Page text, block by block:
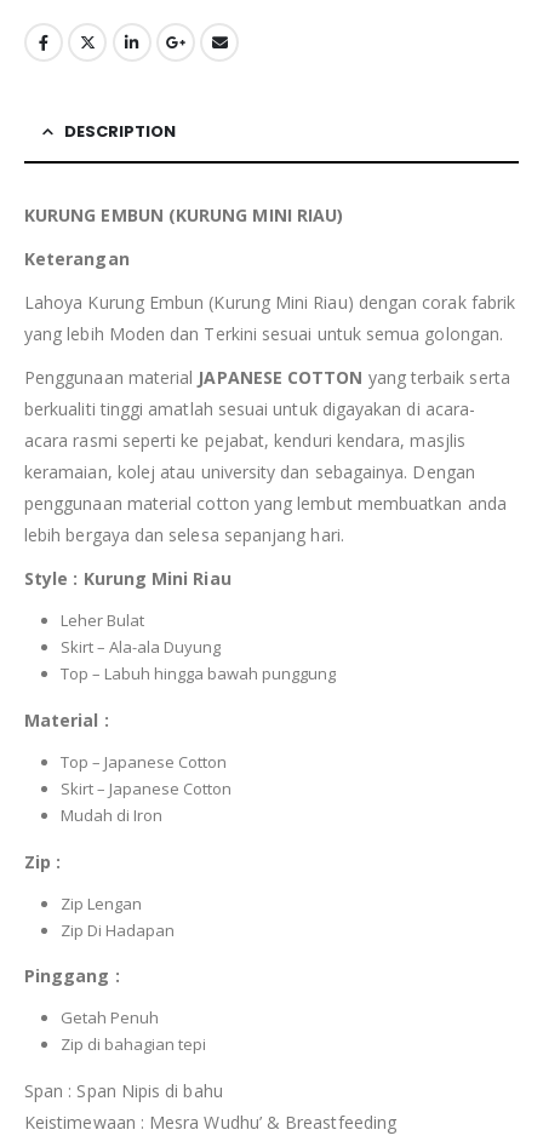
DESCRIPTION
KURUNG EMBUN (KURUNG MINI RIAU)
Keterangan
Lahoya Kurung Embun (Kurung Mini Riau) dengan corak fabrik
yang lebih Moden dan Terkini sesuai untuk semua golongan.
Penggunaan material JAPANESE COTTON yang terbaik serta
berkualiti tinggi amatlah sesuai untuk digayakan di acara-
acara rasmi seperti ke pejabat, kenduri kendara, masjlis
keramaian, kolej atau university dan sebagainya. Dengan
penggunaan material cotton yang lembut membuatkan anda
lebih bergaya dan selesa sepanjang hari.
Style : Kurung Mini Riau
Leher Bulat
Skirt – Ala-ala Duyung
Top – Labuh hingga bawah punggung
Material :
Top – Japanese Cotton
Skirt – Japanese Cotton
Mudah di Iron
Zip :
Zip Lengan
Zip Di Hadapan
Pinggang :
Getah Penuh
Zip di bahagian tepi
Span : Span Nipis di bahu
Keistimewaan : Mesra Wudhu’ & Breastfeeding